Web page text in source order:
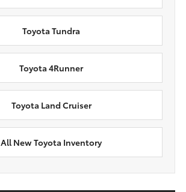
Toyota Tundra
Toyota 4Runner
Toyota Land Cruiser
All New Toyota Inventory